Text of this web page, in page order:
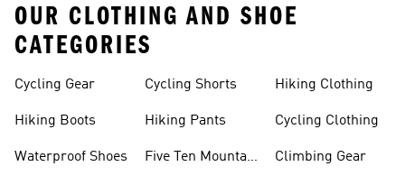
OUR CLOTHING AND SHOE
CATEGORIES
Cycling Gear
Hiking Boots
Waterproof Shoes
Cycling Shorts
Hiking Pants
Five Ten Mountain
Hiking Clothing
Cycling Clothing
Climbing Gear